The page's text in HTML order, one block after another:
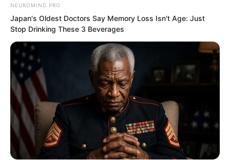
Chen Gu also said excitedly, “Right. Our
Fire Hammer Squad has a spirit reader,
but no one else knows. This is like
hiding our strength and surprising the
enemy. Anyone who dares mess with us
NEUROMIND PRO
Japan's Oldest Doctors Say Memory Loss Isn't Age: Just
Stop Drinking These 3 Beverages